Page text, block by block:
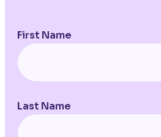
First Name
Last Name